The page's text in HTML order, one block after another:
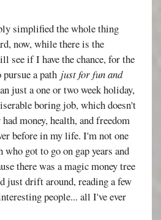
simplified the whole thing
now, while there is the
see if I have the chance, for the
a path just for fun and
just a one or two week holiday,
boring job, which doesn't
money, health, and freedom
before in my life. I'm not one
got to go on gap years and
there was a magic money tree
just drift around, reading a few
people... all I've ever